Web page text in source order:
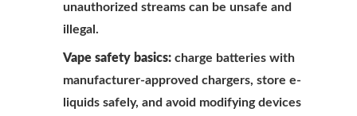
unauthorized streams can be unsafe and
illegal.
Vape safety basics: charge batteries with
manufacturer-approved chargers, store e-
liquids safely, and avoid modifying devices